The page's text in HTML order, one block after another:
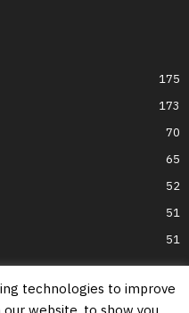
175
173
70
65
52
51
51
technologies to improve